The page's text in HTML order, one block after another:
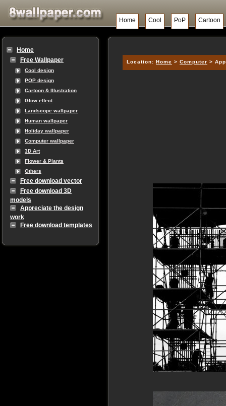
Home Cool PoP Cartoon
Home
Free Wallpaper
Cool design
POP design
Cartoon & Illustration
Glow effect
Landscope wallpaper
Human wallpaper
Holiday wallpaper
Computer wallpaper
3D Art
Flower & Plants
Others
Free download vector
Free download 3D
models
Appreciate the design
work
Free download templates
Location: Home > Computer >